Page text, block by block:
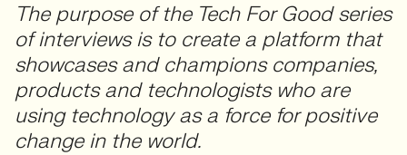
The purpose of the Tech For Good series
of interviews is to create a platform that
showcases and champions companies,
products and technologists who are
using technology as a force for positive
change in the world.